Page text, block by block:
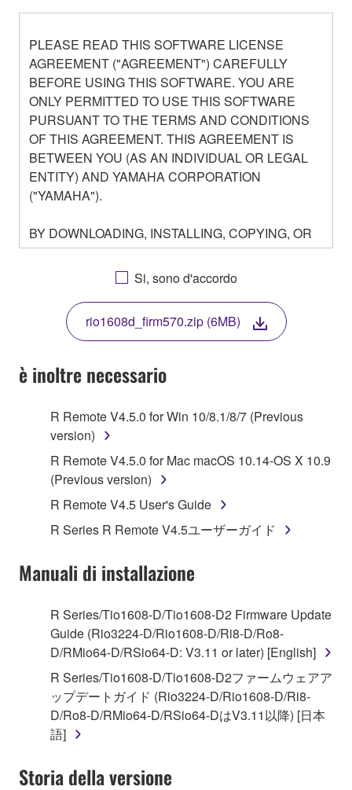
PLEASE READ THIS SOFTWARE LICENSE
AGREEMENT ("AGREEMENT") CAREFULLY
BEFORE USING THIS SOFTWARE. YOU ARE
ONLY PERMITTED TO USE THIS SOFTWARE
PURSUANT TO THE TERMS AND CONDITIONS
OF THIS AGREEMENT. THIS AGREEMENT IS
BETWEEN YOU (AS AN INDIVIDUAL OR LEGAL
ENTITY) AND YAMAHA CORPORATION
("YAMAHA").
BY DOWNLOADING, INSTALLING, COPYING, OR
OTHERWISE USING THIS SOFTWARE YOU ARE
AGREEING TO BE BOUND BY THE TERMS OF
THIS LICENSE. IF YOU DO NOT AGREE WITH
THE TERMS, DO NOT DOWNLOAD, INSTALL,
COPY, OR OTHERWISE USE THIS SOFTWARE. IF
YOU HAVE DOWNLOADED OR INSTALLED THE
SOFTWARE AND DO NOT AGREE TO THE
TERMS, PROMPTLY ABORT USING THE
1. GRANT OF LICENSE AND COPYRIGHT
Subject to the terms and conditions of this
Agreement, Yamaha hereby grants you a license to
use copy(ies) of the software program(s) and data
("SOFTWARE") accompanying this Agreement, only
that you yourself own or manage. The term
accompanying software and data. While ownership
of the storage media in which the SOFTWARE is
stored rests with you, the SOFTWARE itself is
owned by Yamaha and/or Yamaha's licensor(s), and
is protected by relevant copyright laws and all
applicable treaty provisions. While you are entitled to
claim ownership of the data created with the use of
SOFTWARE, the SOFTWARE will continue to be
Si, sono d'accordo
rio1608d_firm570.zip (6MB)
è inoltre necessario
R Remote V4.5.0 for Win 10/8.1/8/7 (Previous
version)
R Remote V4.5.0 for Mac macOS 10.14-OS X 10.9
(Previous version)
R Remote V4.5 User's Guide
R Series R Remote V4.5ユーザーガイド
Manuali di installazione
R Series/Tio1608-D/Tio1608-D2 Firmware Update
Guide (Rio3224-D/Rio1608-D/Ri8-D/Ro8-
D/RMio64-D/RSio64-D: V3.11 or later) [English]
R Series/Tio1608-D/Tio1608-D2ファームウェアア
ップデートガイド (Rio3224-D/Rio1608-D/Ri8-
D/Ro8-D/RMio64-D/RSio64-DはV3.11以降) [日本
語]
Storia della versione